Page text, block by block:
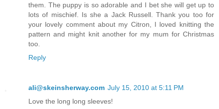
them. The puppy is so adorable and I bet she will get up to
lots of mischief. Is she a Jack Russell. Thank you too for
your lovely comment about my Citron, I loved knitting the
pattern and might knit another for my mum for Christmas
too.
Reply
ali@skeinsherway.com July 15, 2010 at 5:11 PM
Love the long long sleeves!